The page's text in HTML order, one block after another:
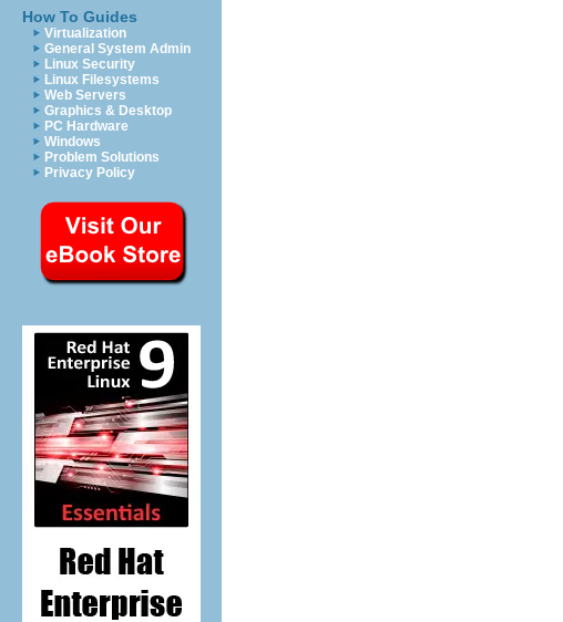
How To Guides
Virtualization
General System Admin
Linux Security
Linux Filesystems
Web Servers
Graphics & Desktop
PC Hardware
Windows
Problem Solutions
Privacy Policy